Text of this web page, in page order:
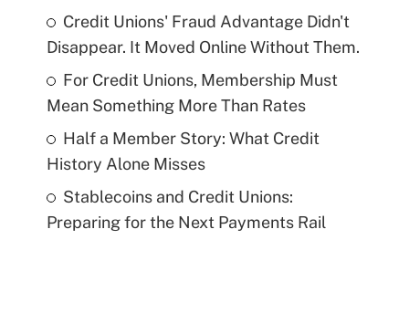
Credit Unions' Fraud Advantage Didn't
Disappear. It Moved Online Without Them.
For Credit Unions, Membership Must
Mean Something More Than Rates
Half a Member Story: What Credit
History Alone Misses
Stablecoins and Credit Unions:
Preparing for the Next Payments Rail